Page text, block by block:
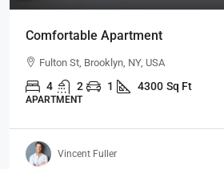
Comfortable Apartment
Fulton St, Brooklyn, NY, USA
4 2 1 4300 Sq Ft
APARTMENT
Vincent Fuller